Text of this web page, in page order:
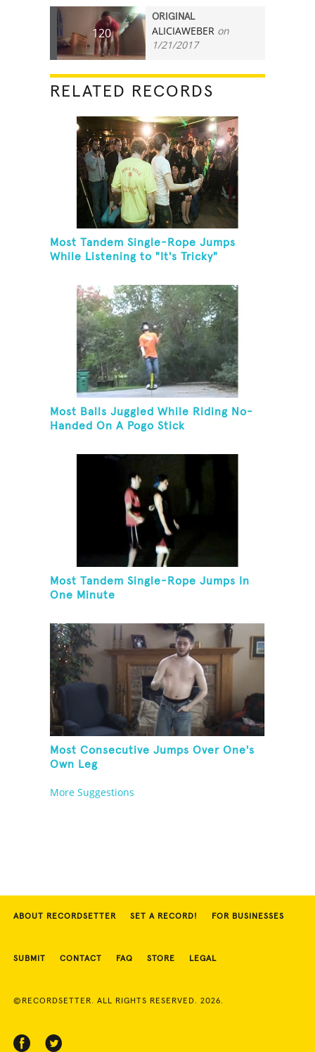
120
ORIGINAL
ALICIAWEBER on
1/21/2017
RELATED RECORDS
Most Tandem Single-Rope Jumps
While Listening to "It's Tricky"
Most Balls Juggled While Riding No-
Handed On A Pogo Stick
Most Tandem Single-Rope Jumps In
One Minute
Most Consecutive Jumps Over One's
Own Leg
More Suggestions
ABOUT RECORDSETTER SET A RECORD! FOR BUSINESSES
SUBMIT CONTACT FAQ STORE LEGAL
©RECORDSETTER. ALL RIGHTS RESERVED. 2026.